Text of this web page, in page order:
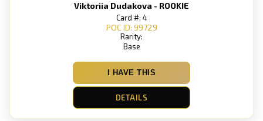
Viktoriia Dudakova - ROOKIE
Card #: 4
POC ID: 99729
Rarity:
Base
I HAVE THIS
DETAILS